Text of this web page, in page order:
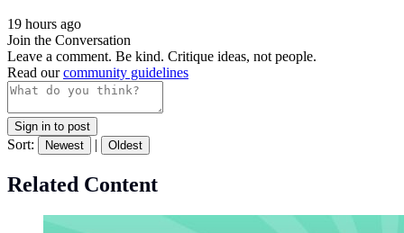
19 hours ago
Join the Conversation
Leave a comment. Be kind. Critique ideas, not people.
Read ourcommunity guidelines
Sign in to post
Sort: Newest | Oldest
Related Content